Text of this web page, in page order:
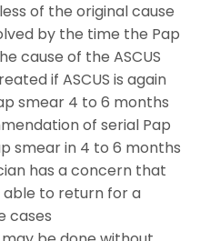
of the original cause
by the time the Pap
cause of the ASCUS
if ASCUS is again
smear 4 to 6 months
of serial Pap
smear in 4 to 6 months
has a concern that
able to return for a
cases